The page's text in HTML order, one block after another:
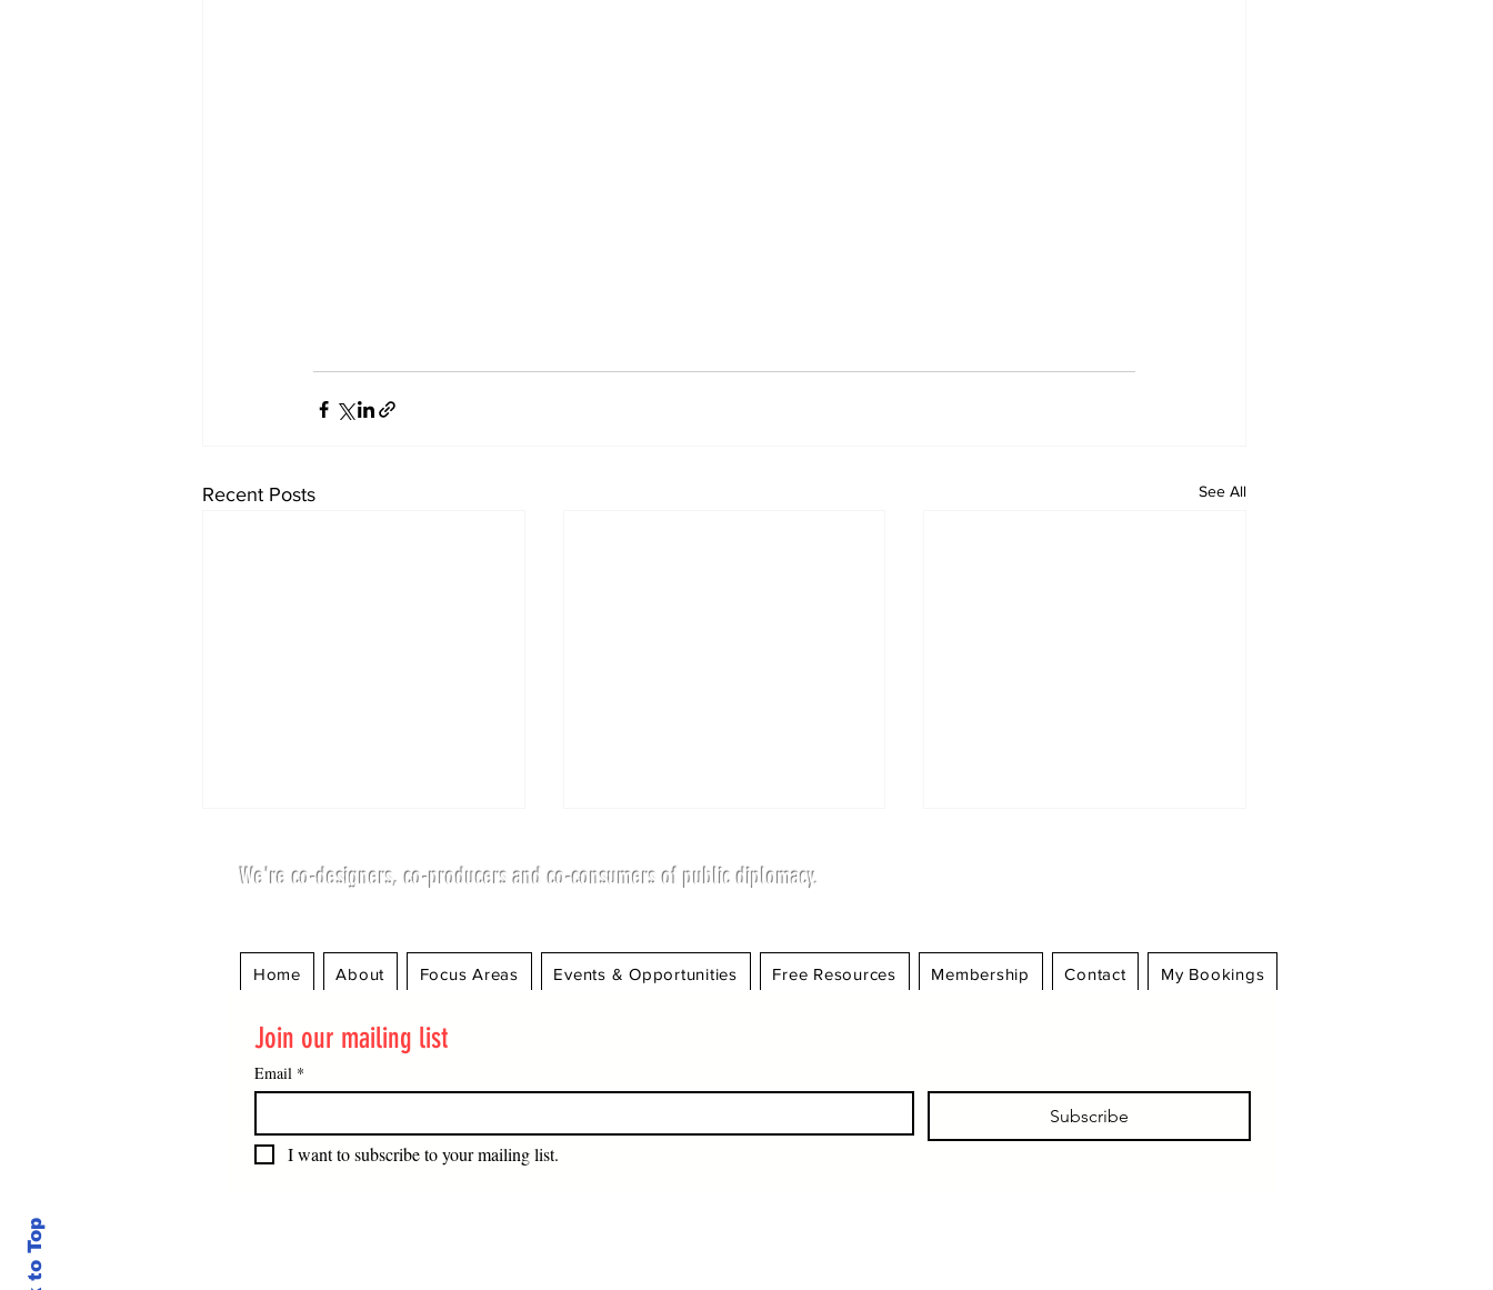
Recent Posts See All
Potential Questions for
the Candidates for
President of the United
Nations General
HIGH COMMISSION FOR
EMPOWERMENT
Football Turmoil
We're co-designers, co-producers and co-consumers of public diplomacy.
Home About Focus Areas Events & Opportunities Free Resources Membership Contact My Bookings
Join our mailing list
Email *
Subscribe
I want to subscribe to your mailing list.